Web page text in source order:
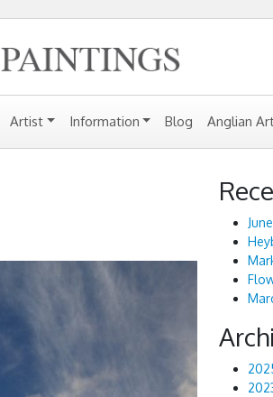
Artist Information Blog Anglian